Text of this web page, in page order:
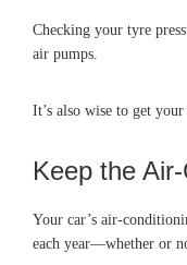
Checking your tyre
air pumps.
It’s also wise to get
Keep the
Your car’s air-
each year—whether or